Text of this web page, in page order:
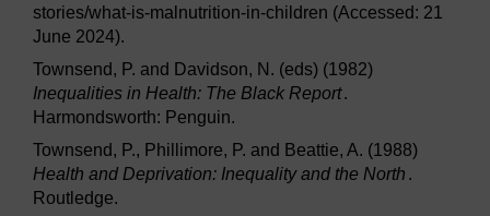
stories/what-is-malnutrition-in-children (Accessed: 21
June 2024).
Townsend, P. and Davidson, N. (eds) (1982)
Inequalities in Health: The Black Report.
Harmondsworth: Penguin.
Townsend, P., Phillimore, P. and Beattie, A. (1988)
Health and Deprivation: Inequality and the North .
Routledge.